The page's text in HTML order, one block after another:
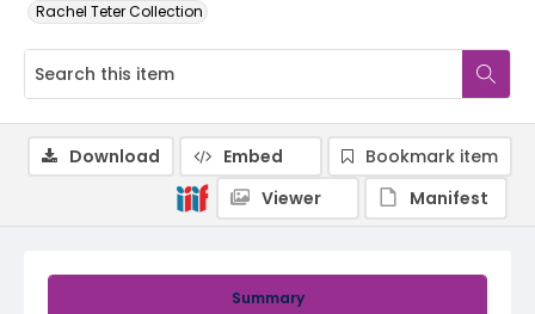
Rachel Teter Collection
Summary
Download Embed
Bookmark item
Viewer
Manifest